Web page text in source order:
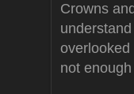
Crowns
overlooked
not